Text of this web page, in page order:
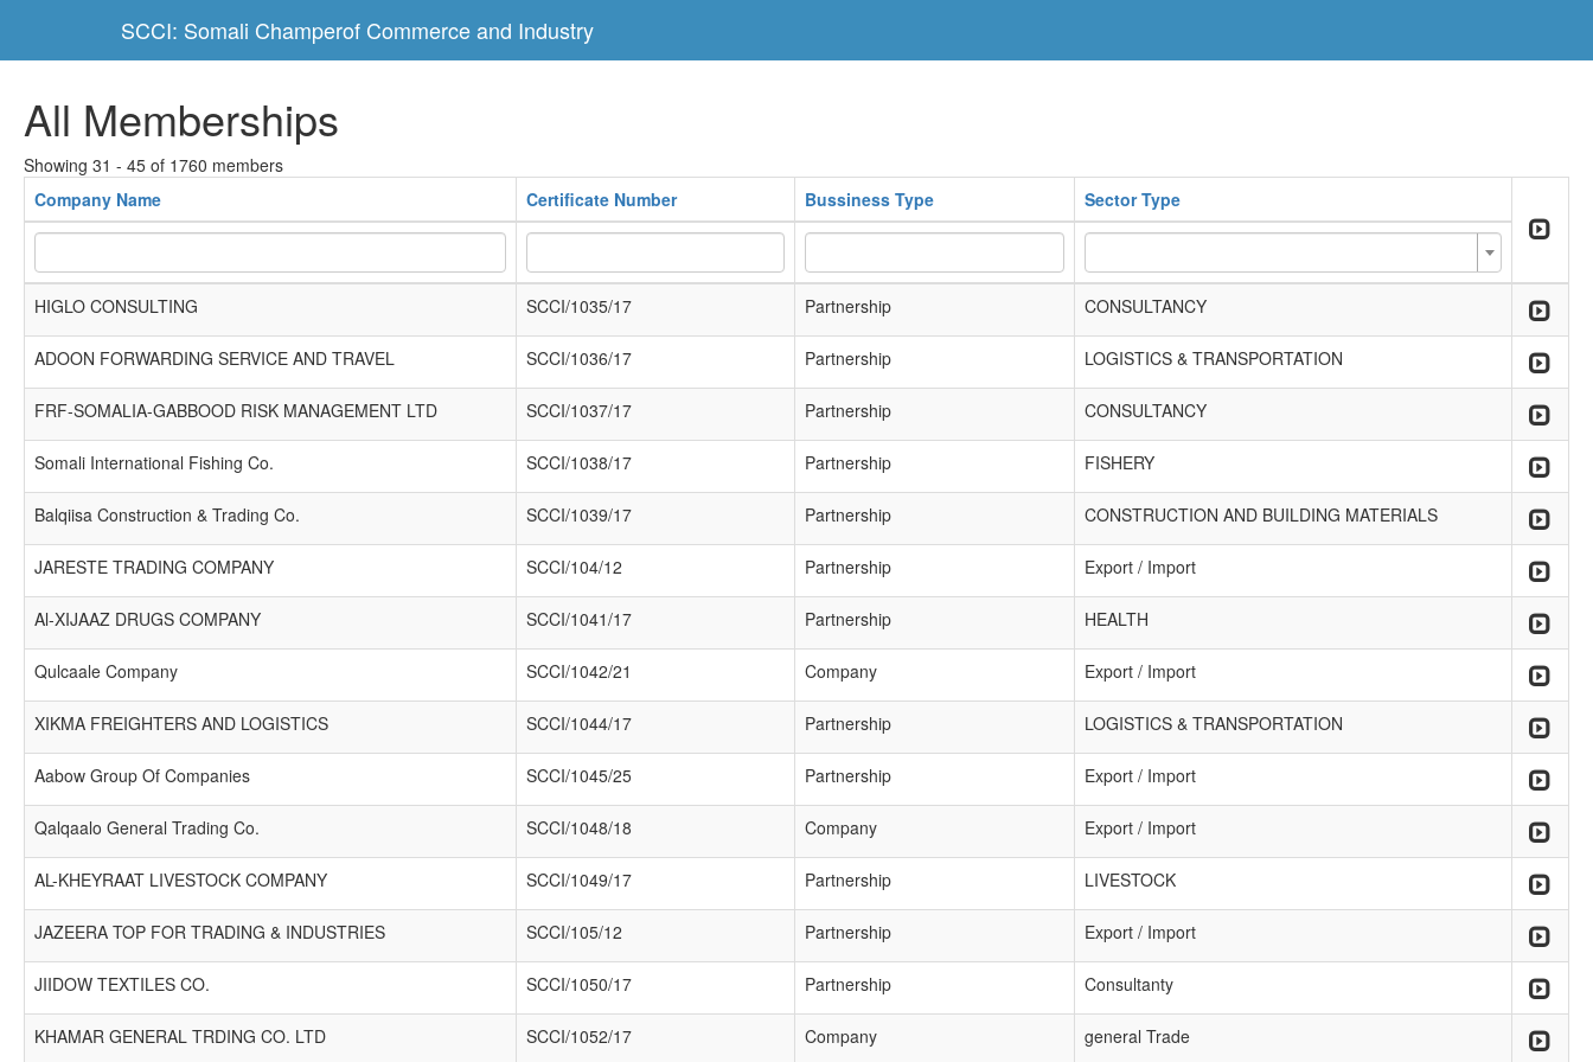
SCCI: Somali Champerof Commerce and Industry
All Memberships
Showing 31 - 45 of 1760 members
Company Name
Certificate Number Bussiness Type Sector Type
HIGLO CONSULTING SCCI/1035/17 Partnership CONSULTANCY
ADOON FORWARDING SERVICE AND TRAVEL SCCI/1036/17 Partnership LOGISTICS & TRANSPORTATION
FRF-SOMALIA-GABBOOD RISK MANAGEMENT LTD SCCI/1037/17 Partnership CONSULTANCY
Somali International Fishing Co. SCCI/1038/17 Partnership FISHERY
Balqiisa Construction & Trading Co. SCCI/1039/17 Partnership CONSTRUCTION AND BUILDING MATERIALS
JARESTE TRADING COMPANY SCCI/104/12 Partnership Export / Import
Al-XIJAAZ DRUGS COMPANY SCCI/1041/17 Partnership HEALTH
Qulcaale Company SCCI/1042/21 Company Export / Import
XIKMA FREIGHTERS AND LOGISTICS SCCI/1044/17 Partnership LOGISTICS & TRANSPORTATION
Aabow Group Of Companies SCCI/1045/25 Partnership Export / Import
Qalqaalo General Trading Co. SCCI/1048/18 Company Export / Import
AL-KHEYRAAT LIVESTOCK COMPANY SCCI/1049/17 Partnership LIVESTOCK
JAZEERA TOP FOR TRADING & INDUSTRIES SCCI/105/12 Partnership Export / Import
JIIDOW TEXTILES CO. SCCI/1050/17 Partnership Consultanty
KHAMAR GENERAL TRDING CO. LTD SCCI/1052/17 Company general Trade